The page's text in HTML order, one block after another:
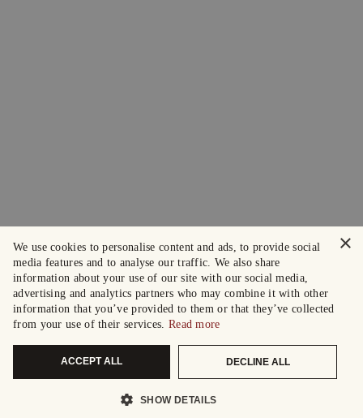
×
We use cookies to personalise content and ads, to provide social
media features and to analyse our traffic. We also share
information about your use of our site with our social media,
advertising and analytics partners who may combine it with other
information that you’ve provided to them or that they’ve collected
from your use of their services. Read more
ACCEPT ALL DECLINE ALL
SHOW DETAILS